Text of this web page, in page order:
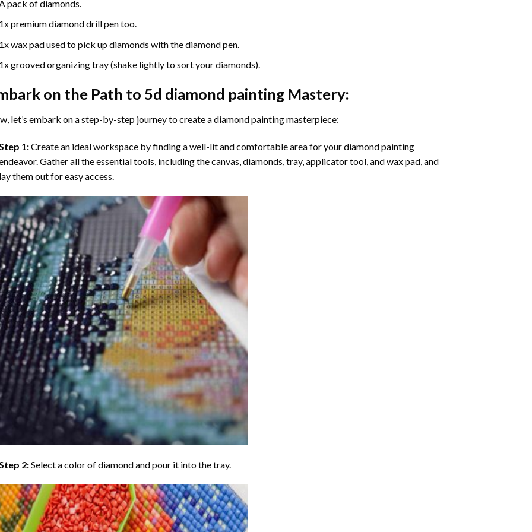
A pack of diamonds.
1x premium diamond drill pen too.
1x wax pad used to pick up diamonds with the diamond pen.
1x grooved organizing tray (shake lightly to sort your diamonds).
on the Path to 5d diamond paintingMastery:
let’s embark on a step-by-step journey to create a diamond painting masterpiece:
1:Create an ideal workspace by finding a well-lit and comfortable area for your diamond painting
Gather all the essential tools, including the canvas, diamonds, tray, applicator tool, and wax pad, and
lay them out for easy access.
2:Select a color of diamond and pour it into the tray.